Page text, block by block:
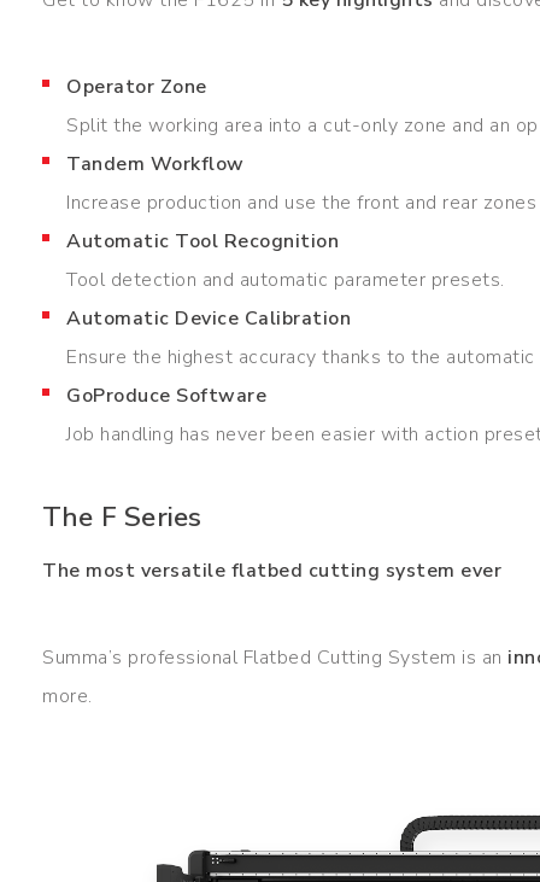
Operator Zone
Split the working area into a cut-only zone and an
Tandem Workflow
Increase production and use the front and rear
Automatic Tool Recognition
Tool detection and automatic parameter presets.
Automatic Device Calibration
Ensure the highest accuracy thanks to the
GoProduce Software
Job handling has never been easier with action
The F Series
The most versatile flatbed cutting system ever
Summa’s professional Flatbed Cutting System is an
more.